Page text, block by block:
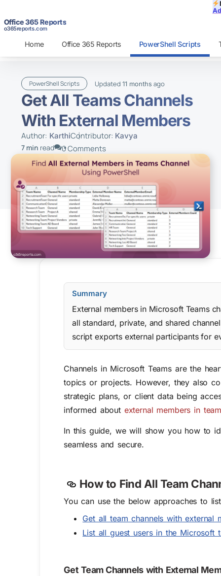
Office 365 Reports
o365reports.com
Home Office 365 Reports PowerShell Scripts
PowerShell Scripts Updated11 months ago
Get All Teams Channels
With External Members
Author: KarthiContributor: Kavya
7 min read 0 Comments
Summary
External members in Microsoft Teams
all standard, private, and shared
script exports external participants for
Channels in Microsoft Teams are the
topics or projects. However, they also
strategic plans, or client data being
informed about external members in
In this guide, we will show you how to
seamless and secure.
How to Find All Team
You can use the below approaches to
Get all team channels with external
List all guest users in the Microsoft
Get Team Channels with External